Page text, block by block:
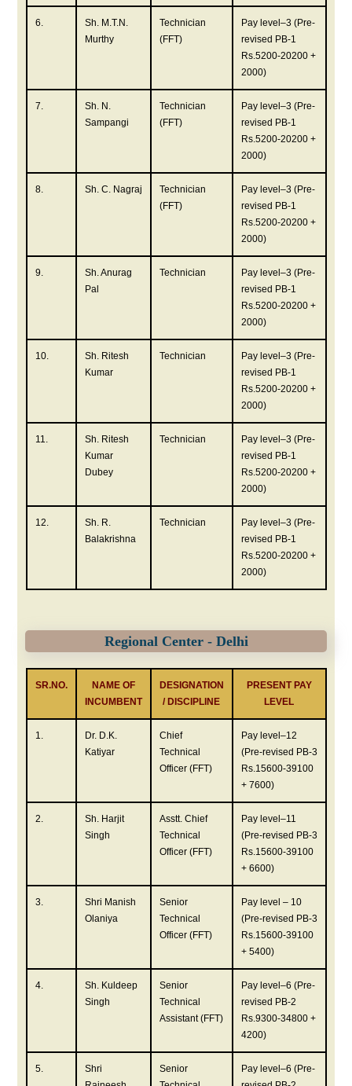
6.
Sh. M.T.N.
Murthy
Technician
(FFT)
Pay level–3 (Pre-
revised PB-1
Rs.5200-20200 +
2000)
7.
Sh. N.
Sampangi
Technician
(FFT)
Pay level–3 (Pre-
revised PB-1
Rs.5200-20200 +
2000)
8. Sh. C. Nagraj
Technician
(FFT)
Pay level–3 (Pre-
revised PB-1
Rs.5200-20200 +
2000)
9.
Sh. Anurag
Pal
Technician
Pay level–3 (Pre-
revised PB-1
Rs.5200-20200 +
2000)
10.
Sh. Ritesh
Kumar
Technician
Pay level–3 (Pre-
revised PB-1
Rs.5200-20200 +
2000)
11.
Sh. Ritesh
Kumar
Dubey
Technician
Pay level–3 (Pre-
revised PB-1
Rs.5200-20200 +
2000)
12.
Sh. R.
Balakrishna
Technician
Pay level–3 (Pre-
revised PB-1
Rs.5200-20200 +
2000)
Regional Center - Delhi
SR.NO.
NAME OF
INCUMBENT
DESIGNATION
/ DISCIPLINE
PRESENT PAY
LEVEL
1.
Dr. D.K.
Katiyar
Chief
Technical
Officer (FFT)
Pay level–12
(Pre-revised PB-3
Rs.15600-39100
+ 7600)
2.
Sh. Harjit
Singh
Asstt. Chief
Technical
Officer (FFT)
Pay level–11
(Pre-revised PB-3
Rs.15600-39100
+ 6600)
3.
Shri Manish
Olaniya
Senior
Technical
Officer (FFT)
Pay level – 10
(Pre-revised PB-3
Rs.15600-39100
+ 5400)
4.
Sh. Kuldeep
Singh
Senior
Technical
Assistant (FFT)
Pay level–6 (Pre-
revised PB-2
Rs.9300-34800 +
4200)
5.
Shri
Senior
Pay level–6 (Pre-